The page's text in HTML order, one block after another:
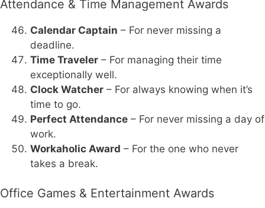
Attendance & Time Management Awards
Calendar Captain – For never missing a
deadline.
Time Traveler – For managing their time
exceptionally well.
Clock Watcher – For always knowing when it’s
time to go.
Perfect Attendance – For never missing a day of
work.
Workaholic Award – For the one who never
takes a break.
Office Games & Entertainment Awards